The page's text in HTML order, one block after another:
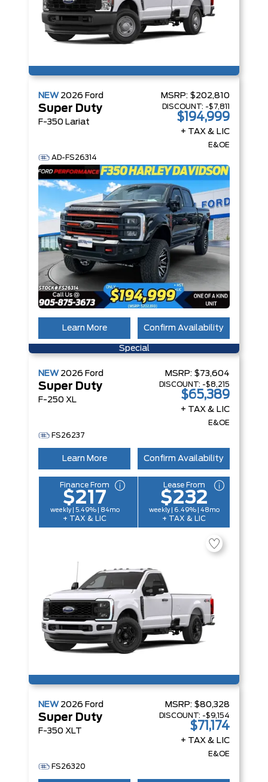
NEW 2026 Ford
Super Duty
F-350 Lariat
MSRP: $202,810
DISCOUNT: -$7,811
$194,999
+ TAX & LIC
E&OE
AD-FS26314
Learn More Confirm Availability
Special
NEW 2026 Ford
Super Duty
F-250 XL
MSRP: $73,604
DISCOUNT: -$8,215
$65,389
+ TAX & LIC
E&OE
FS26237
Learn More Confirm Availability
Finance From
$217
weekly | 5.49% | 84mo
+ TAX & LIC
Lease From
$232
weekly | 6.49% | 48mo
+ TAX & LIC
NEW 2026 Ford
Super Duty
F-350 XLT
MSRP: $80,328
DISCOUNT: -$9,154
$71,174
+ TAX & LIC
E&OE
FS26320